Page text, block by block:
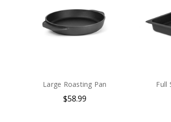
Large Roasting Pan
$58.99
Full